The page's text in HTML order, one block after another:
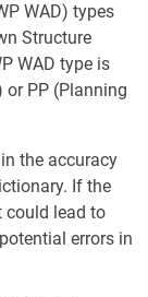
WAD) types
Structure
WAD type is
or PP (Planning
the accuracy
If the
could lead to
errors in